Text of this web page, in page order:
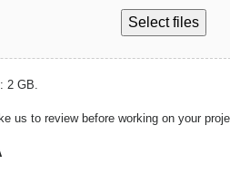
Select files
2 GB.
us to review before working on your